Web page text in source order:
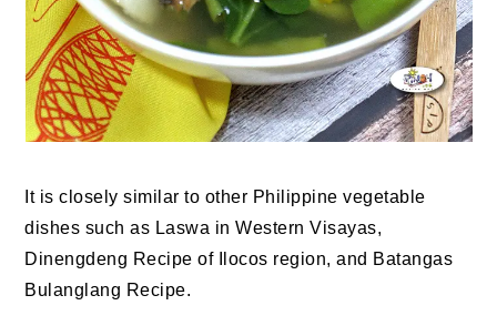
It is closely similar to other Philippine vegetable
dishes such as Laswa in Western Visayas,
Dinengdeng Recipe of Ilocos region, and Batangas
Bulanglang Recipe.